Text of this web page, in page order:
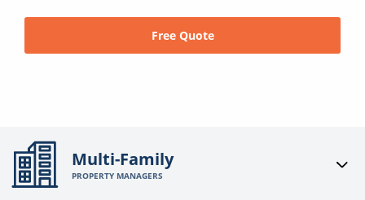
Free Quote
Multi-Family
PROPERTY MANAGERS